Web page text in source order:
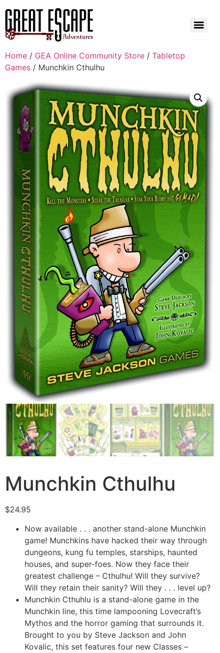
Home / GEA Online Community Store / Tabletop
Games / Munchkin Cthulhu
Munchkin Cthulhu
$24.95
Now available . . . another stand-alone Munchkin
game! Munchkins have hacked their way through
dungeons, kung fu temples, starships, haunted
houses, and super-foes. Now they face their
greatest challenge – Cthulhu! Will they survive?
Will they retain their sanity? Will they . . . level up?
Munchkin Cthuhlu is a stand-alone game in the
Munchkin line, this time lampooning Lovecraft’s
Mythos and the horror gaming that surrounds it.
Brought to you by Steve Jackson and John
Kovalic, this set features four new Classes –